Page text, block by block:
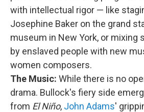
with intellectual rigor — like
Josephine Baker on the grand
museum in New York, or mixing
by enslaved people with new
women composers.
The Music: While there is no
drama. Bullock's fiery side
from El Niño, John Adams'